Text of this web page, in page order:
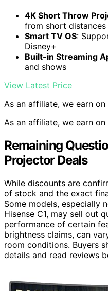
4K Short Throw
from short distances
Smart TV OS:
Disney+
Built-in Streaming
and shows
View Latest Price
As an affiliate, we earn
As an affiliate, we earn
Remaining
Projector Deals
While discounts are
of stock and the exact
Some models, especially
Hisense C1, may sell out
performance of certain
brightness claims, can
room conditions. Buyers
details and read reviews